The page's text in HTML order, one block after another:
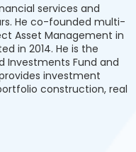
services and
He co-founded multi-
Asset Management in
in 2014. He is the
Investments Fund and
investment
construction, real